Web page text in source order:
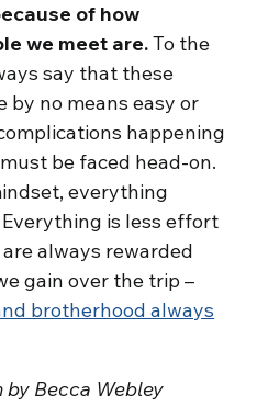
of how
we meet are.To the
say that these
by no means easy or
happening
be faced head-on.
everything
is less effort
always rewarded
gain over the trip –
brotherhood always
by Becca Webley